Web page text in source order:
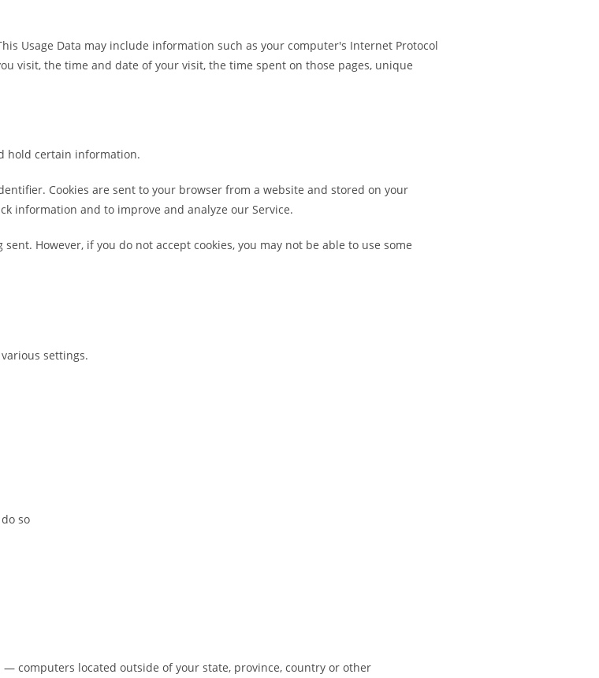
Usage Data may include information such as your computer's Internet Protocol
visit, the time and date of your visit, the time spent on those pages, unique
hold certain information.
Cookies are sent to your browser from a website and stored on your
information and to improve and analyze our Service.
However, if you do not accept cookies, you may not be able to use some
settings.
so
computers located outside of your state, province, country or other